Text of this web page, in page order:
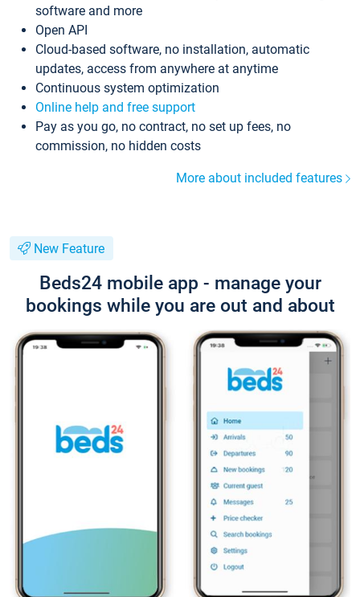
software and more
Open API
Cloud-based software, no installation, automatic
updates, access from anywhere at anytime
Continuous system optimization
Online help and free support
Pay as you go, no contract, no set up fees, no
commission, no hidden costs
More about included features
New Feature
Beds24 mobile app - manage your
bookings while you are out and about